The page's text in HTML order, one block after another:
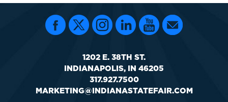
1202 E. 38TH ST.
INDIANAPOLIS, IN 46205
317.927.7500
MARKETING@INDIANASTATEFAIR.COM